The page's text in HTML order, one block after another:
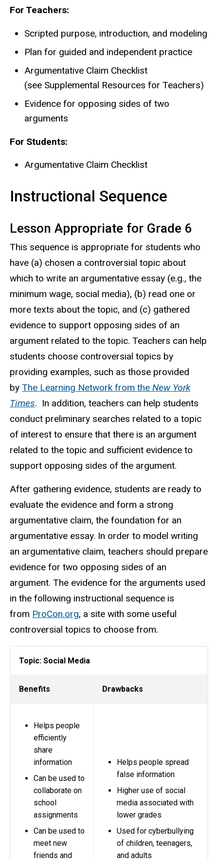
For Teachers:
Scripted purpose, introduction, and modeling
Plan for guided and independent practice
Argumentative Claim Checklist
(see Supplemental Resources for Teachers)
Evidence for opposing sides of two
arguments
For Students:
Argumentative Claim Checklist
Instructional Sequence
Lesson Appropriate for Grade 6
This sequence is appropriate for students who
have (a) chosen a controversial topic about
which to write an argumentative essay (e.g., the
minimum wage, social media), (b) read one or
more texts about the topic, and (c) gathered
evidence to support opposing sides of an
argument related to the topic. Teachers can help
students choose controversial topics by
providing examples, such as those provided
by The Learning Network from the New York
Times. In addition, teachers can help students
conduct preliminary searches related to a topic
of interest to ensure that there is an argument
related to the topic and sufficient evidence to
support opposing sides of the argument.
After gathering evidence, students are ready to
evaluate the evidence and form a strong
argumentative claim, the foundation for an
argumentative essay. In order to model writing
an argumentative claim, teachers should prepare
evidence for two opposing sides of an
argument. The evidence for the arguments used
in the following instructional sequence is
from ProCon.org, a site with some useful
controversial topics to choose from.
Topic: Social Media
Benefits Drawbacks
Helps people
efficiently
share
information
Can be used to
collaborate on
school
assignments
Can be used to
meet new
friends and
Helps people spread
false information
Higher use of social
media associated with
lower grades
Used for cyberbullying
of children, teenagers,
and adults